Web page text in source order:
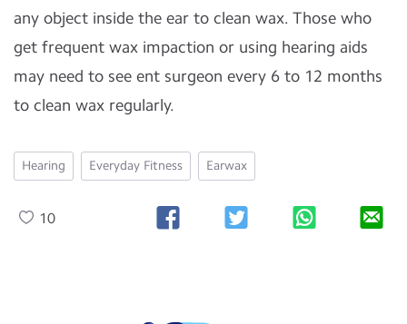
any object inside the ear to clean wax. Those who
get frequent wax impaction or using hearing aids
may need to see ent surgeon every 6 to 12 months
to clean wax regularly.
Hearing Everyday Fitness Earwax
10